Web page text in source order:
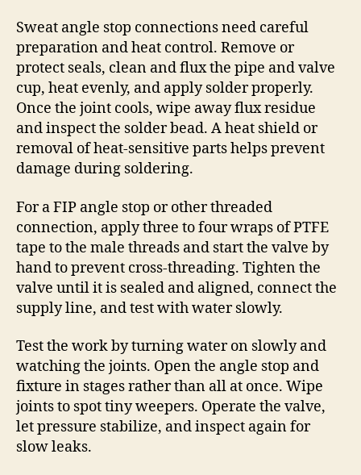
Sweat angle stop connections need careful
preparation and heat control. Remove or
protect seals, clean and flux the pipe and valve
cup, heat evenly, and apply solder properly.
Once the joint cools, wipe away flux residue
and inspect the solder bead. A heat shield or
removal of heat-sensitive parts helps prevent
damage during soldering.
For a FIP angle stop or other threaded
connection, apply three to four wraps of PTFE
tape to the male threads and start the valve by
hand to prevent cross-threading. Tighten the
valve until it is sealed and aligned, connect the
supply line, and test with water slowly.
Test the work by turning water on slowly and
watching the joints. Open the angle stop and
fixture in stages rather than all at once. Wipe
joints to spot tiny weepers. Operate the valve,
let pressure stabilize, and inspect again for
slow leaks.